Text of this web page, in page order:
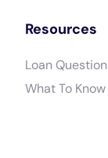
Resources
Loan
What To